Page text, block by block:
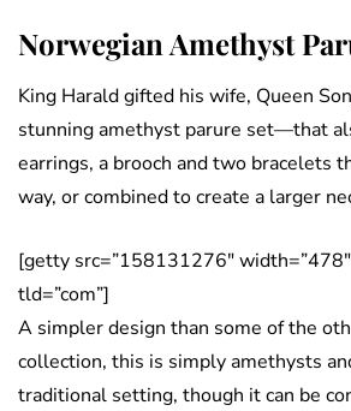
Norwegian Amethyst
King Harald gifted his wife, Queen
stunning amethyst parure set—that
earrings, a brooch and two bracelets
way, or combined to create a larger
[getty src=”158131276″
tld=”com”]
A simpler design than some of the
collection, this is simply amethysts
traditional setting, though it can be